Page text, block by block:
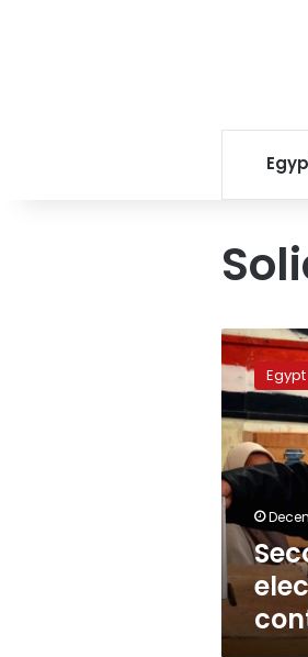
Second
phase
election
results
contested
Egypt